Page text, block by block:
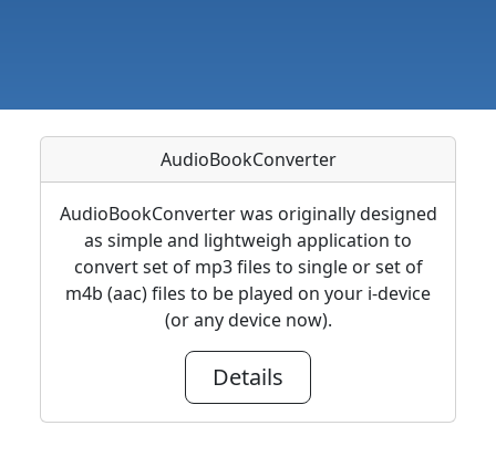
AudioBookConverter
AudioBookConverter was originally designed
as simple and lightweigh application to
convert set of mp3 files to single or set of
m4b (aac) files to be played on your i-device
(or any device now).
Details